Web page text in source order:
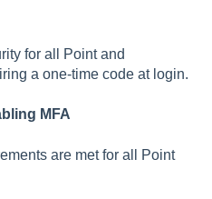
for all Point and
a one-time code at login.
MFA
are met for all Point